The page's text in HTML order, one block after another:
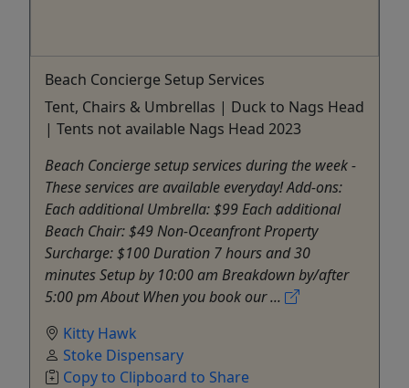
Beach Concierge Setup Services
Tent, Chairs & Umbrellas | Duck to Nags Head
| Tents not available Nags Head 2023
Beach Concierge setup services during the week -
These services are available everyday! Add-ons:
Each additional Umbrella: $99 Each additional
Beach Chair: $49 Non-Oceanfront Property
Surcharge: $100 Duration 7 hours and 30
minutes Setup by 10:00 am Breakdown by/after
5:00 pm About When you book our ...
Kitty Hawk
Stoke Dispensary
Copy to Clipboard to Share